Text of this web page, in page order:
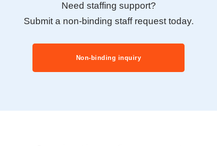
Need staffing support?
Submit a non-binding staff request today.
Non-binding inquiry